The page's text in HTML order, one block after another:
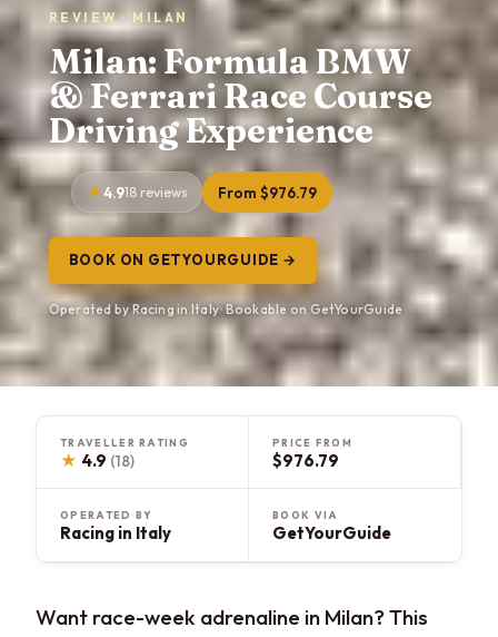
REVIEW · MILAN
Milan: Formula BMW
& Ferrari Race Course
Driving Experience
4.918 reviews From $976.79
BOOK ON GETYOURGUIDE →
Operated by Racing in Italy · Bookable on GetYourGuide
TRAVELLER RATING
★ 4.9 (18)
PRICE FROM
$976.79
OPERATED BY
Racing in Italy
BOOK VIA
GetYourGuide
Want race-week adrenaline in Milan? This